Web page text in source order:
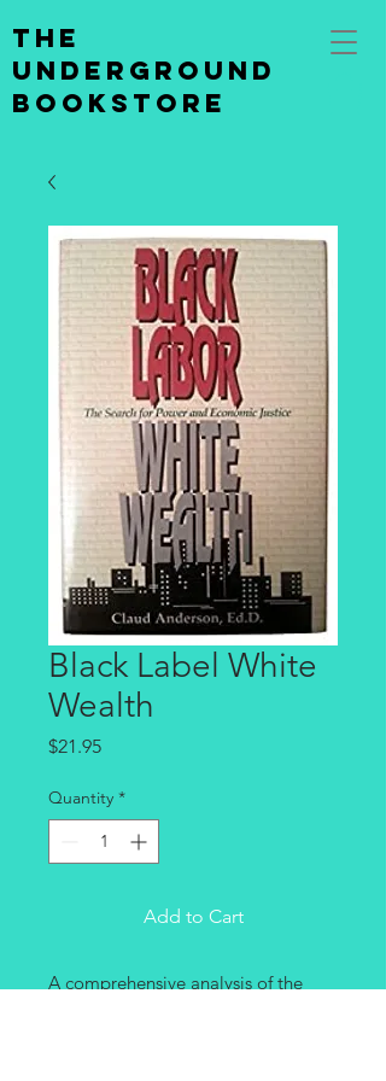
the
underground
bookstore
Black Label White
Wealth
$21.95Price
Quantity *
Add to Cart
A comprehensive analysis of the